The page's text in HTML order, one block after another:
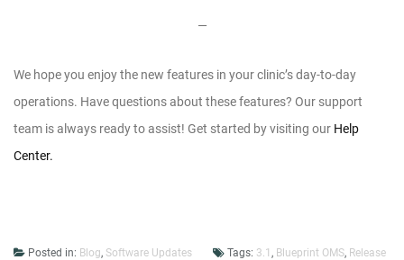
—
We hope you enjoy the new features in your clinic’s day-to-day
operations. Have questions about these features? Our support
team is always ready to assist! Get started by visiting our Help
Center.
Posted in: Blog, Software Updates Tags: 3.1 , Blueprint OMS, Release